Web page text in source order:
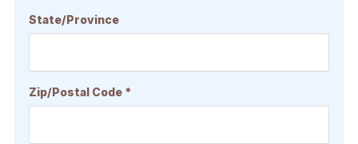
State/Province
Zip/Postal Code *